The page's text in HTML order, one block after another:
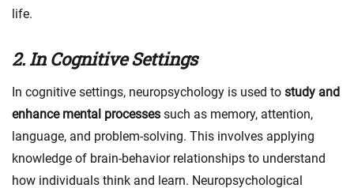
life.
2. In Cognitive Settings
In cognitive settings, neuropsychology is used to study and
enhance mental processes such as memory, attention,
language, and problem-solving. This involves applying
knowledge of brain-behavior relationships to understand
how individuals think and learn. Neuropsychological